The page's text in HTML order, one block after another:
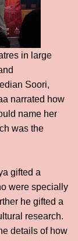
in large
Soori,
narrated how
name her
was the
gifted a
were specially
he gifted a
research.
details of how